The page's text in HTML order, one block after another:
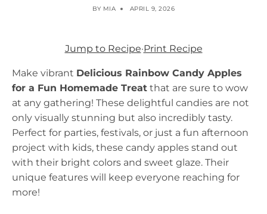
BY MIA APRIL 9, 2026
Jump to Recipe·Print Recipe
Make vibrant Delicious Rainbow Candy Apples
for a Fun Homemade Treat that are sure to wow
at any gathering! These delightful candies are not
only visually stunning but also incredibly tasty.
Perfect for parties, festivals, or just a fun afternoon
project with kids, these candy apples stand out
with their bright colors and sweet glaze. Their
unique features will keep everyone reaching for
more!